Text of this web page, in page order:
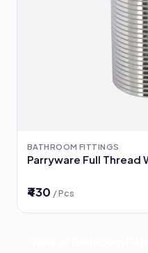
BATHROOM FITTINGS
Parryware Full Thread
₹430 / Pcs